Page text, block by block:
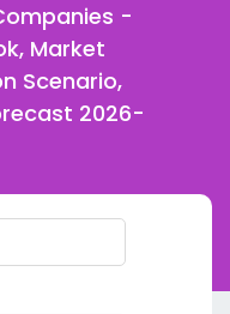
-
Market
Scenario,
2026-